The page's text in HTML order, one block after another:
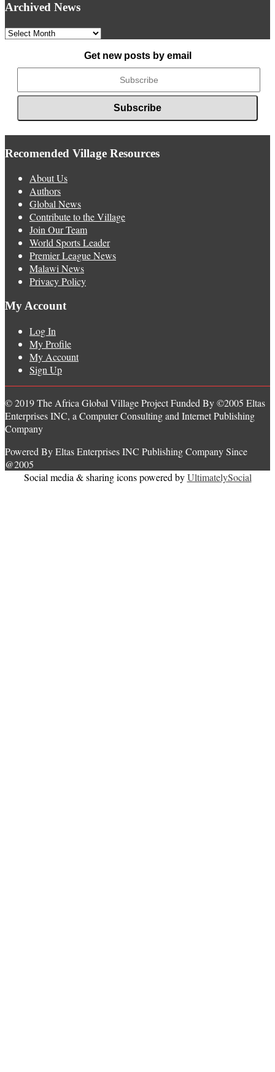
Archived News
Archived
Get new posts by email
Recomended Village Resources
About Us
Authors
Global News
Contribute to the Village
Join Our Team
World Sports Leader
Premier League News
Malawi News
Privacy Policy
My Account
Log In
My Profile
My Account
Sign Up
© 2019 The Africa Global Village Project Funded By ©2005 Eltas
Enterprises INC, a Computer Consulting and Internet Publishing
Company
Powered By Eltas Enterprises INC Publishing Company Since
@2005
Social media & sharing icons powered byUltimatelySocial